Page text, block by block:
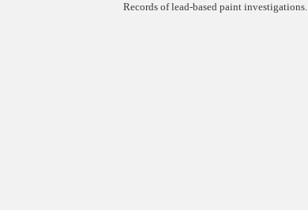
Records of lead-based paint investigations.